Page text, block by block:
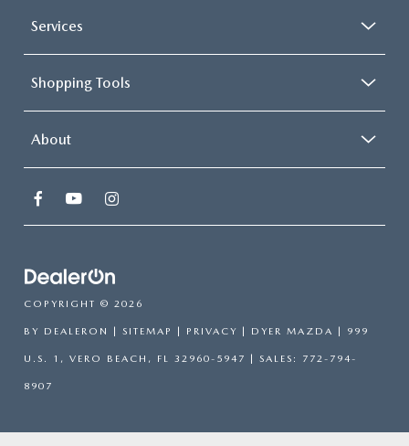
Services
Shopping Tools
About
COPYRIGHT © 2026
BY DEALERON SITEMAP PRIVACY | DYER MAZDA 999
U.S. 1, VERO BEACH, FL 32960-5947 | SALES: 772-794-
8907